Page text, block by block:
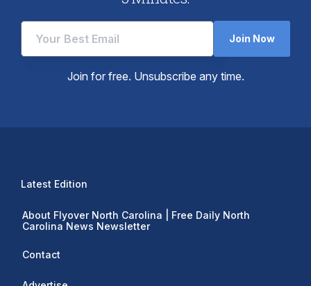
Join Now
Join for free. Unsubscribe any time.
Latest Edition
About Flyover North Carolina | Free Daily North
Carolina News Newsletter
Contact